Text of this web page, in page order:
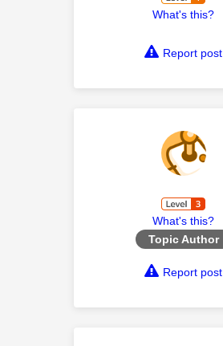
What's this?
Report post
What's this?
Topic Author
Report post